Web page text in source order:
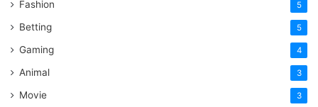
Fashion 5
Betting 5
Gaming 4
Animal 3
Movie 3